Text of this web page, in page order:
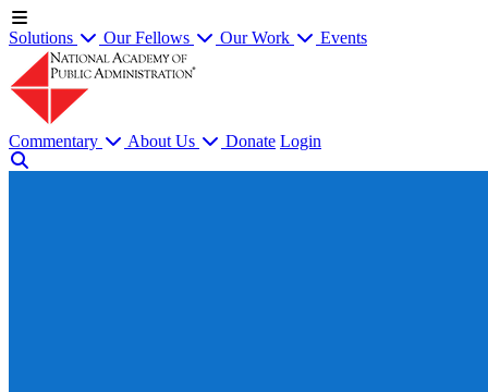
Solutions Our Fellows Our Work Events
Commentary About Us Donate Login